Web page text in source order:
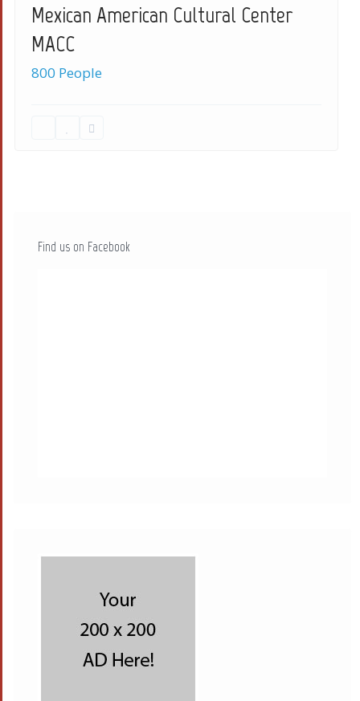
Mexican American Cultural Center
MACC
800 People
Find us on Facebook